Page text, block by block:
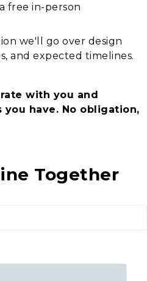
free in-person
we'll go over design
and expected timelines.
with you and
you have. No obligation,
Together